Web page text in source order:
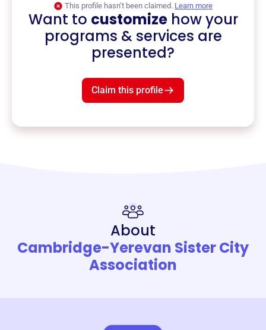
This profile hasn’t been claimed. Learn more
Want to customizehow your
programs & services are
presented?
Claim this profile
About
Cambridge-Yerevan Sister City
Association